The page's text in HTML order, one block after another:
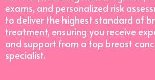
exams, and personalized risk
to deliver the highest standard of
treatment, ensuring you receive
and support from a top breast
specialist.